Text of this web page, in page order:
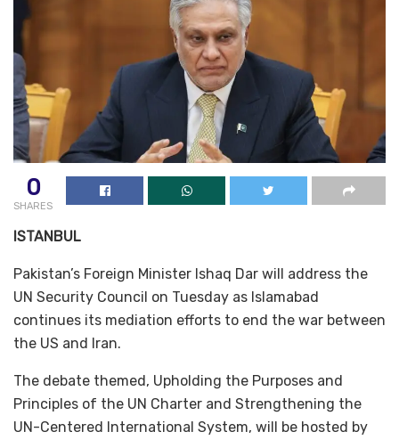
0
SHARES
ISTANBUL
Pakistan’s Foreign Minister Ishaq Dar will address the
UN Security Council on Tuesday as Islamabad
continues its mediation efforts to end the war between
the US and Iran.
The debate themed, Upholding the Purposes and
Principles of the UN Charter and Strengthening the
UN-Centered International System, will be hosted by